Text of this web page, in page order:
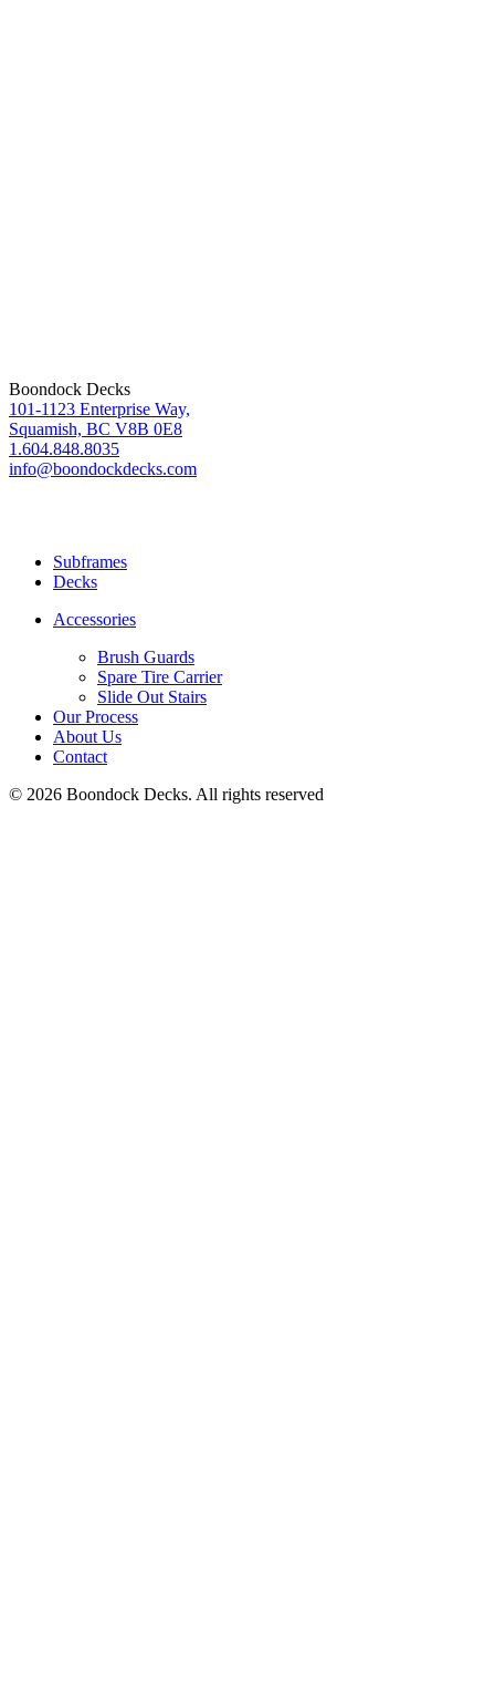
Boondock Decks
101-1123 Enterprise Way,
Squamish, BC V8B 0E8
1.604.848.8035
info@boondockdecks.com
Subframes
Decks
Accessories
Brush Guards
Spare Tire Carrier
Slide Out Stairs
Our Process
About Us
Contact
© 2026 Boondock Decks. All rights reserved